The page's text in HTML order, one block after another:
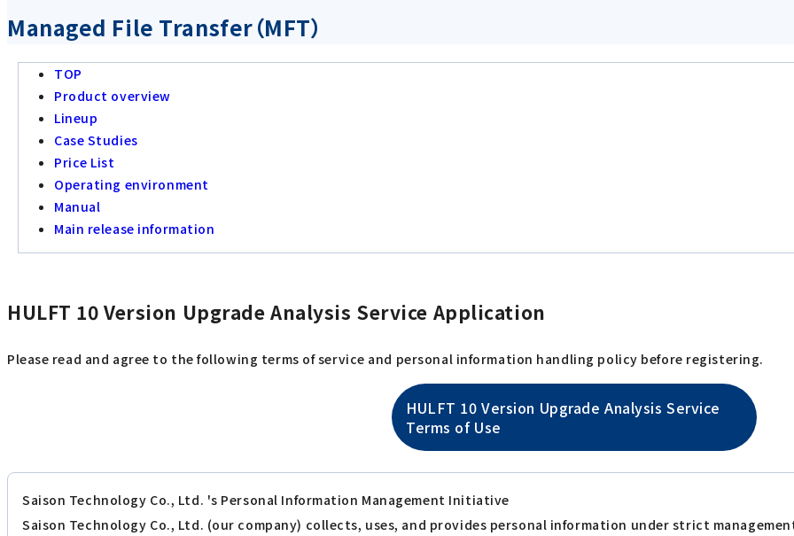
Managed File Transfer（MFT）
TOP
Product overview
Lineup
Case Studies
Price List
Operating environment
Manual
Main release information
HULFT 10 Version Upgrade Analysis Service Application
Please read and agree to the following terms of service and personal information handling policy before registering.
HULFT 10 Version Upgrade Analysis Service
Terms of Use
Saison Technology Co., Ltd. 's Personal Information Management Initiative
Saison Technology Co., Ltd. (our company) collects, uses, and provides personal information under strict